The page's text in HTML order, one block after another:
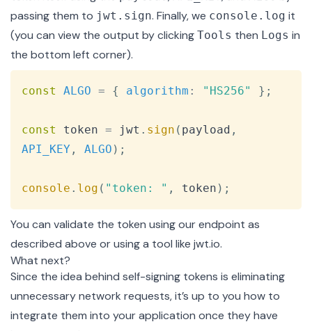
passing them to jwt.sign. Finally, we console.log it
(you can view the output by clicking Tools then Logs in
the bottom left corner).
const ALGO = { algorithm : "HS256" } ;
const token = jwt . sign ( payload ,
API_KEY , ALGO ) ;
console . log ( "token: " , token ) ;
You can validate the token using ourendpoint as
described above or using a tool like jwt.io.
What next?
Since the idea behind self-signing tokens is eliminating
unnecessary network requests, it’s up to you how to
integrate them into your application once they have